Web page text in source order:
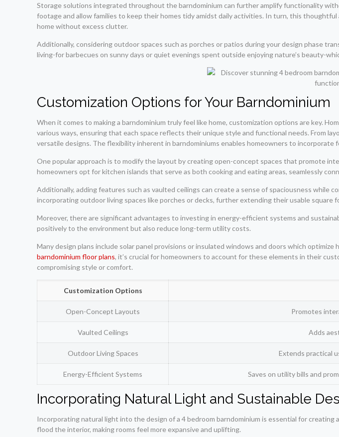
Storage solutions integrated throughout the barndominium can further amplify functionality
footage and allow families to keep their homes tidy amidst daily activities. In turn, this
home without excess clutter.
Additionally, considering outdoor spaces such as porches or patios during your design phase
living-for barbecues on sunny days or quiet evenings spent outside enjoying nature’s beauty-
Customization Options for Your Barndominium
When it comes to making a barndominium truly feel like home, customization options are key.
various ways, ensuring that each space reflects their unique style and functional needs. From
versatile designs. The flexibility inherent in barndominiums enables homeowners to
One popular approach is to modify the layout by creating open-concept spaces that promote
homeowners opt for kitchen islands that serve as both cooking and eating areas, seamlessly
Additionally, adding features such as vaulted ceilings can create a sense of spaciousness
incorporating outdoor living spaces like porches or decks, further extending their usable
Moreover, there are significant advantages to investing in energy-efficient systems and
positively to the environment but also reduce long-term utility costs.
Many design plans include solar panel provisions or insulated windows and doors which
barndominium floor plans, it’s crucial for homeowners to account for these elements in their
compromising style or comfort.
Customization Options
Open-Concept Layouts Promotes
Vaulted Ceilings Adds
Outdoor Living Spaces Extends practical
Energy-Efficient Systems Saves on utility bills and
Incorporating Natural Light and Sustainable
Incorporating natural light into the design of a 4 bedroom barndominium is essential for
flood the interior, making rooms feel more expansive and uplifting.